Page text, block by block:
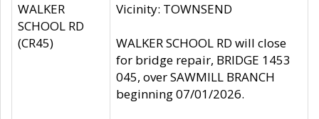
WALKER
SCHOOL RD
(CR45)
Vicinity: TOWNSEND
WALKER SCHOOL RD will close
for bridge repair, BRIDGE 1453
045, over SAWMILL BRANCH
beginning 07/01/2026.